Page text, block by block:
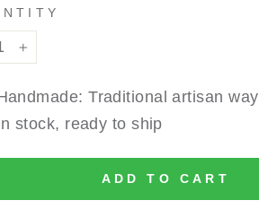
+
Traditional artisan way
stock, ready to ship
ADD TO CART